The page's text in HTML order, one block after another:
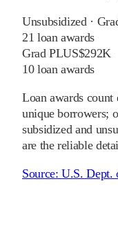
Unsubsidized ·
21 loan awards
Grad PLUS$292K
10loan awards
Loan awards count
unique borrowers;
subsidized and
are the reliable
Source:U.S. Dept.